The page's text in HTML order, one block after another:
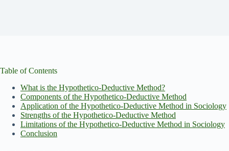
Table of Contents
What is the Hypothetico-Deductive Method?
Components of the Hypothetico-Deductive Method
Application of the Hypothetico-Deductive Method in Sociology
Strengths of the Hypothetico-Deductive Method
Limitations of the Hypothetico-Deductive Method in Sociology
Conclusion